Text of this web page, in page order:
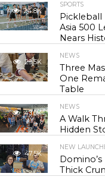
24.8K
SPORTS
Pickleball
Asia 500
Nears
29.5K
NEWS
Three
One
Table
43.0K
NEWS
A Walk
Hidden
47.5K
NEW
Thick